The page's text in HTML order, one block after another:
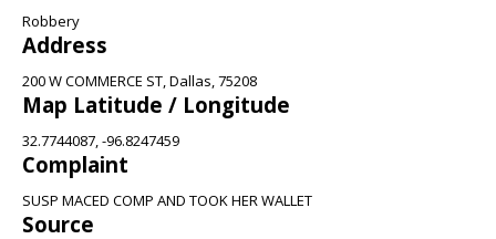
Robbery
Address
200 W COMMERCE ST, Dallas, 75208
Map Latitude / Longitude
32.7744087, -96.8247459
Complaint
SUSP MACED COMP AND TOOK HER WALLET
Source